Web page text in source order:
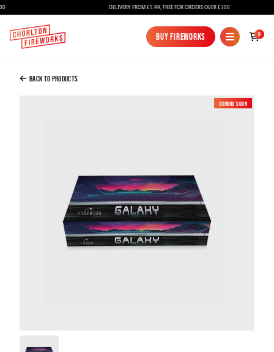
Fireworks
Bundles
Ice Fountains
Confetti Cannons
DELIVERY FROM £5.99, FREE FOR ORDERS OVER £300
Buy Fireworks
Buy Fireworks
0
Added to Bag
Back to Products
New
Coming soon